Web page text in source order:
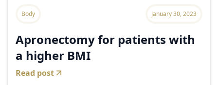
Body January 30, 2023
Apronectomy for patients with
a higher BMI
Read post